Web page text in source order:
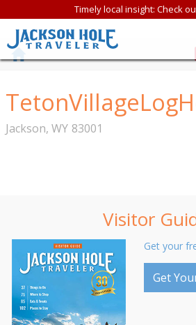
Timely local insight: Check
Jackson, WY 83001
Visitor
Get your
Get